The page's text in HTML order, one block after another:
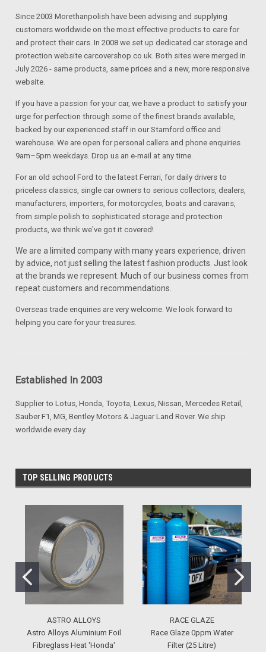
Since 2003 Morethanpolish have been advising and supplying
customers worldwide on the most effective products to care for
and protect their cars. In 2008 we set up dedicated car storage and
protection website carcovershop.co.uk. Both sites were merged in
July 2026 - same products, same prices and a new, more responsive
website.
If you have a passion for your car, we have a product to satisfy your
urge for perfection through some of the finest brands available,
backed by our experienced staff in our Stamford office and
warehouse. We are open for personal callers and phone enquiries
9am–5pm weekdays. Drop us an e-mail at any time.
For an old school Ford to the latest Ferrari, for daily drivers to
priceless classics, single car owners to serious collectors, dealers,
manufacturers, importers, for motorcycles, boats and caravans,
from simple polish to sophisticated storage and protection
products, we think we've got it covered!
We are a limited company with many years experience, driven
by advice, not just selling the latest fashion products. Just look
at the brands we represent. Much of our business comes from
repeat customers and recommendations.
Overseas trade enquiries are very welcome. We look forward to
helping you care for your treasures.
Established In 2003
Supplier to Lotus, Honda, Toyota, Lexus, Nissan, Mercedes Retail,
Sauber F1, MG, Bentley Motors & Jaguar Land Rover. We ship
worldwide every day.
TOP SELLING PRODUCTS
ASTRO ALLOYS
Astro Alloys Aluminium Foil
Fibreglass Heat 'Honda'
RACE GLAZE
Race Glaze 0ppm Water
Filter (25 Litre)